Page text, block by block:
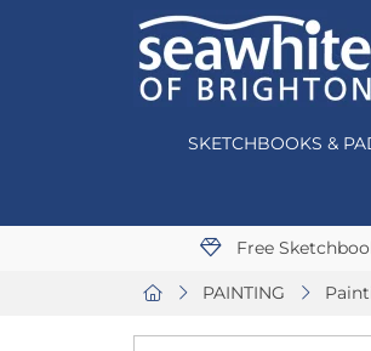
SKETCHBOOKS &
Free
PAINTING